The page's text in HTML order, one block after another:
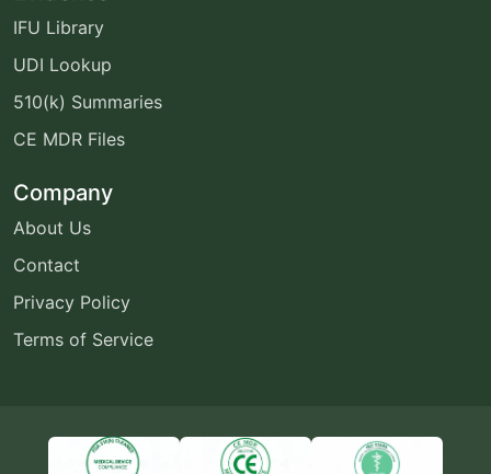
IFU Library
UDI Lookup
510(k) Summaries
CE MDR Files
Company
About Us
Contact
Privacy Policy
Terms of Service